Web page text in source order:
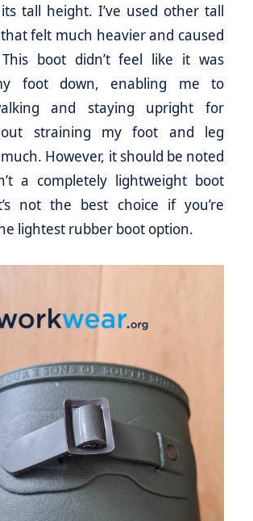
tall height. I’ve used other tall
felt much heavier and caused
boot didn’t feel like it was
foot down, enabling me to
and staying upright for
straining my foot and leg
However, it should be noted
a completely lightweight boot
not the best choice if you’re
lightest rubber boot option.